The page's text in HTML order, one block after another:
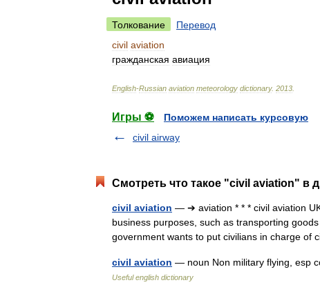
Толкование
Перевод
civil aviation
гражданская авиация
English-Russian aviation meteorology dictionary. 2013
Игры ⚽
Поможем написать курсовую
civil airway
Смотреть что такое "civil aviation" в
civil aviation — ➔ aviation * * * civil aviation
business purposes, such as transporting
government wants to put civilians in charge
civil aviation — noun Non military flying, esp
Useful english dictionary